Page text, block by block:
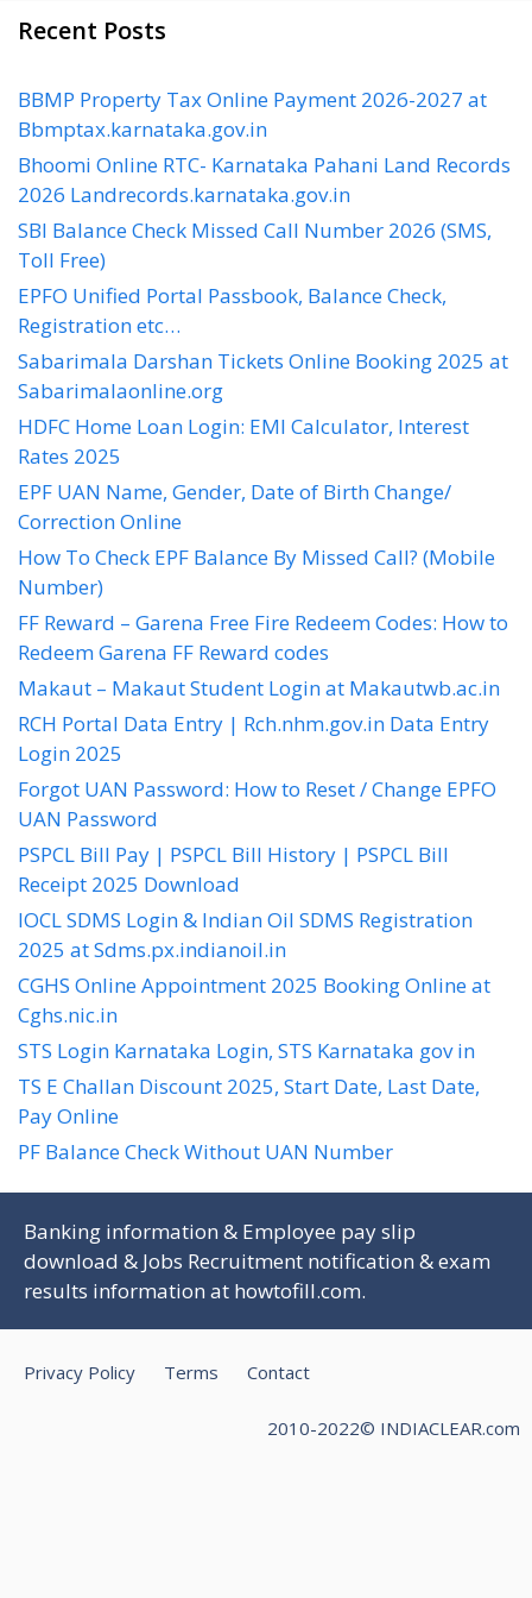
Recent Posts
BBMP Property Tax Online Payment 2026-2027 at
Bbmptax.karnataka.gov.in
Bhoomi Online RTC- Karnataka Pahani Land Records
2026 Landrecords.karnataka.gov.in
SBI Balance Check Missed Call Number 2026 (SMS,
Toll Free)
EPFO Unified Portal Passbook, Balance Check,
Registration etc…
Sabarimala Darshan Tickets Online Booking 2025 at
Sabarimalaonline.org
HDFC Home Loan Login: EMI Calculator, Interest
Rates 2025
EPF UAN Name, Gender, Date of Birth Change/
Correction Online
How To Check EPF Balance By Missed Call? (Mobile
Number)
FF Reward – Garena Free Fire Redeem Codes: How to
Redeem Garena FF Reward codes
Makaut – Makaut Student Login at Makautwb.ac.in
RCH Portal Data Entry | Rch.nhm.gov.in Data Entry
Login 2025
Forgot UAN Password: How to Reset / Change EPFO
UAN Password
PSPCL Bill Pay | PSPCL Bill History | PSPCL Bill
Receipt 2025 Download
IOCL SDMS Login & Indian Oil SDMS Registration
2025 at Sdms.px.indianoil.in
CGHS Online Appointment 2025 Booking Online at
Cghs.nic.in
STS Login Karnataka Login, STS Karnataka gov in
TS E Challan Discount 2025, Start Date, Last Date,
Pay Online
PF Balance Check Without UAN Number
Banking information & Employee pay slip
download & Jobs Recruitment notification & exam
results information at howtofill.com.
Privacy Policy Terms Contact
2010-2022© INDIACLEAR.com